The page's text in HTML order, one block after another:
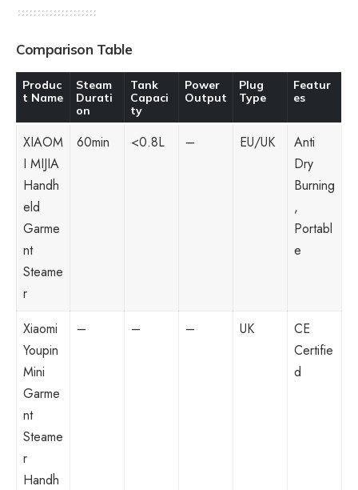
Comparison Table
Produc
t Name
Steam
Durati
on
Tank
Capaci
ty
Power
Output
Plug
Type
Featur
es
XIAOM
I MIJIA
Handh
eld
Garme
nt
Steame
r
60min <0.8L – EU/UK
Anti
Dry
Burning
,
Portabl
e
Xiaomi
Youpin
Mini
Garme
nt
Steame
r
Handh
– – – UK
CE
Certifie
d